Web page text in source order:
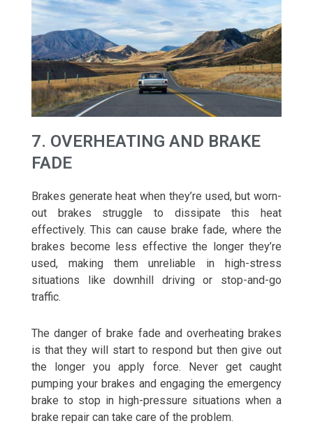
7. OVERHEATING AND BRAKE
FADE
Brakes generate heat when they’re used, but worn-
out brakes struggle to dissipate this heat
effectively. This can cause brake fade, where the
brakes become less effective the longer they’re
used, making them unreliable in high-stress
situations like downhill driving or stop-and-go
traffic.
The danger of brake fade and overheating brakes
is that they will start to respond but then give out
the longer you apply force. Never get caught
pumping your brakes and engaging the emergency
brake to stop in high-pressure situations when a
brake repair can take care of the problem.